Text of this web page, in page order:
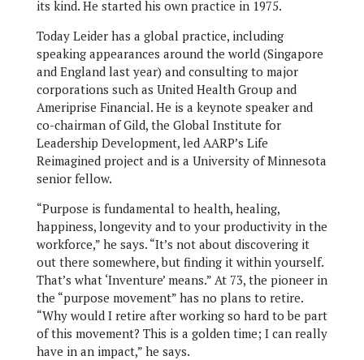
its kind. He started his own practice in 1975.
Today Leider has a global practice, including
speaking appearances around the world (Singapore
and England last year) and consulting to major
corporations such as United Health Group and
Ameriprise Financial. He is a keynote speaker and
co-chairman of Gild, the Global Institute for
Leadership Development, led AARP’s Life
Reimagined project and is a University of Minnesota
senior fellow.
“Purpose is fundamental to health, healing,
happiness, longevity and to your productivity in the
workforce,” he says. “It’s not about discovering it
out there somewhere, but finding it within yourself.
That’s what ‘Inventure’ means.” At 73, the pioneer in
the “purpose movement” has no plans to retire.
“Why would I retire after working so hard to be part
of this movement? This is a golden time; I can really
have in an impact,” he says.